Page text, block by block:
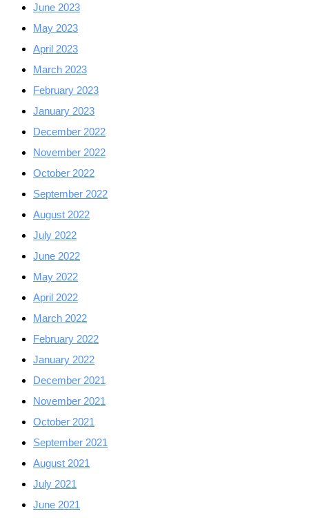
June 2023
May 2023
April 2023
March 2023
February 2023
January 2023
December 2022
November 2022
October 2022
September 2022
August 2022
July 2022
June 2022
May 2022
April 2022
March 2022
February 2022
January 2022
December 2021
November 2021
October 2021
September 2021
August 2021
July 2021
June 2021